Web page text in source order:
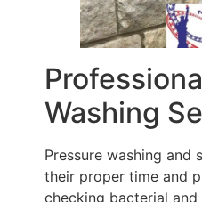
Washing
Pressure washing and
their proper time and
checking bacterial